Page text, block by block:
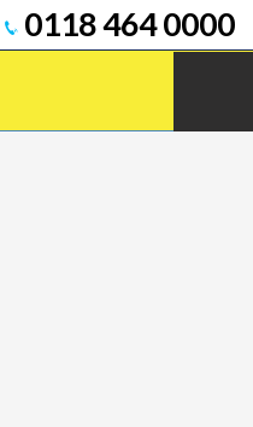
0118 464 0000